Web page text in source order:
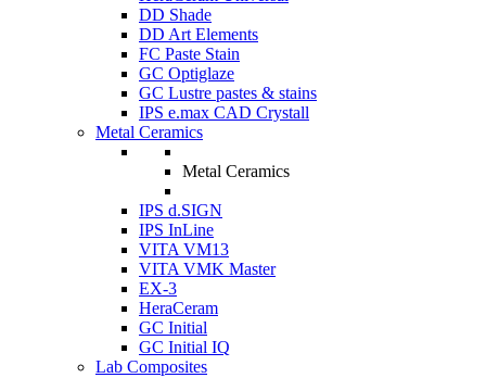
DD Shade
DD Art Elements
FC Paste Stain
GC Optiglaze
GC Lustre pastes & stains
IPS e.max CAD Crystall
Metal Ceramics
Metal Ceramics
IPS d.SIGN
IPS InLine
VITA VM13
VITA VMK Master
EX-3
HeraCeram
GC Initial
GC Initial IQ
Lab Composites